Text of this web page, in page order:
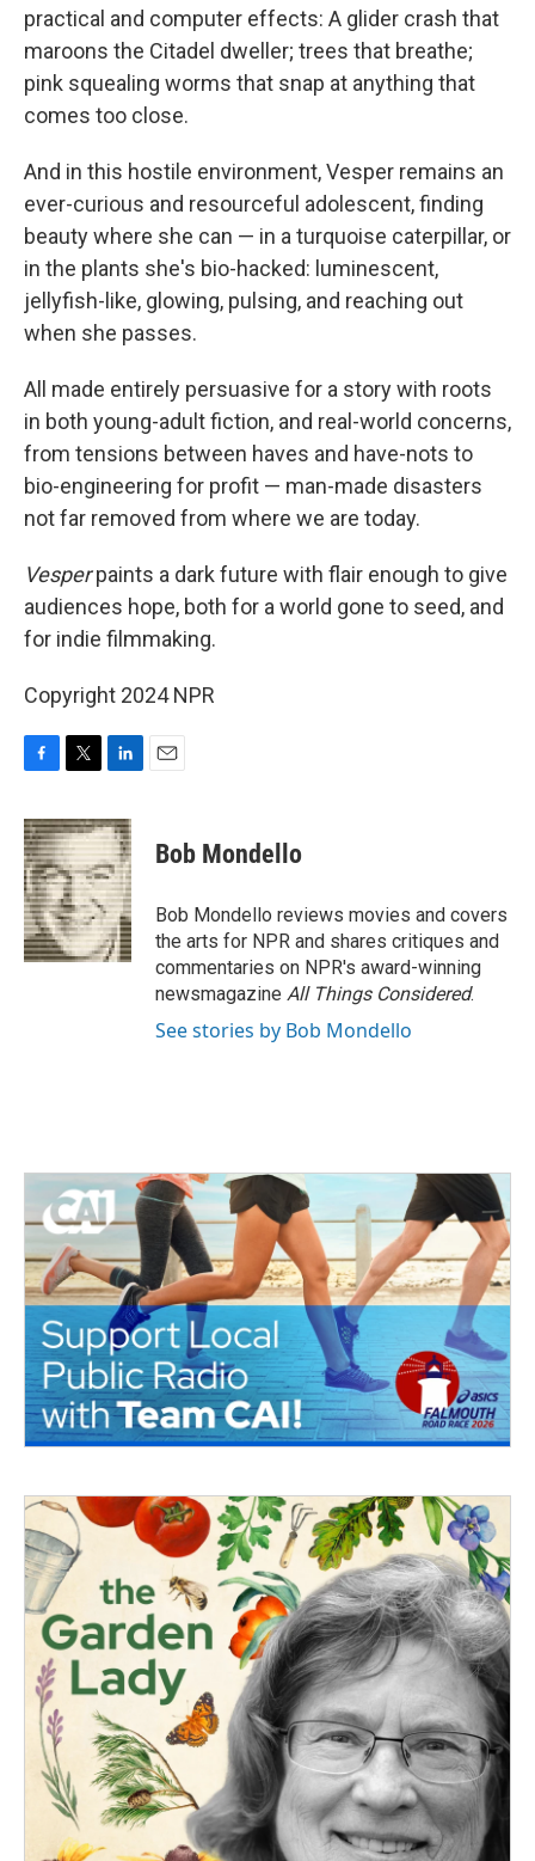
practical and computer effects: A glider crash that
maroons the Citadel dweller; trees that breathe;
pink squealing worms that snap at anything that
comes too close.
And in this hostile environment, Vesper remains an
ever-curious and resourceful adolescent, finding
beauty where she can — in a turquoise caterpillar, or
in the plants she's bio-hacked: luminescent,
jellyfish-like, glowing, pulsing, and reaching out
when she passes.
All made entirely persuasive for a story with roots
in both young-adult fiction, and real-world concerns,
from tensions between haves and have-nots to
bio-engineering for profit — man-made disasters
not far removed from where we are today.
Vesperpaints a dark future with flair enough to give
audiences hope, both for a world gone to seed, and
for indie filmmaking.
Copyright 2024 NPR
F
c
e
b
o
o
k
T
i
t
t
e
r
L
n
k
e
d
I
n
E
Bob Mondello
Bob Mondello reviews movies and covers
the arts for NPR and shares critiques and
commentaries on NPR's award-winning
newsmagazine All Things Considered.
See stories by Bob Mondello